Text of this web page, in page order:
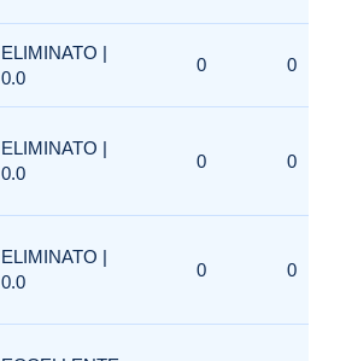
ELIMINATO |
0.0
0 0
ELIMINATO |
0.0
0 0
ELIMINATO |
0.0
0 0